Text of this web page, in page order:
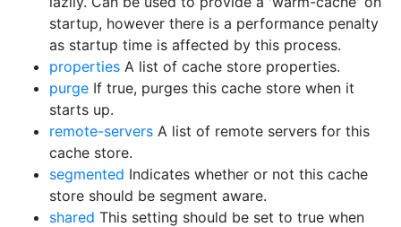
startup, however there is a performance penalty
as startup time is affected by this process.
properties A list of cache store properties.
purge If true, purges this cache store when it
starts up.
remote-servers A list of remote servers for this
cache store.
segmented Indicates whether or not this cache
store should be segment aware.
shared This setting should be set to true when